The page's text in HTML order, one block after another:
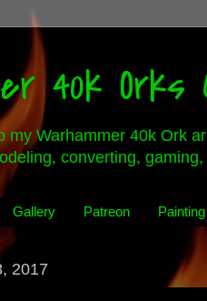
40k
my Warhammer 40k Ork
converting,
Gallery Patreon
2017